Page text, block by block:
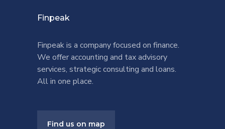
Finpeak
Finpeak is a company focused on finance.
We offer accounting and tax advisory
services, strategic consulting and loans.
All in one place.
Find us on map